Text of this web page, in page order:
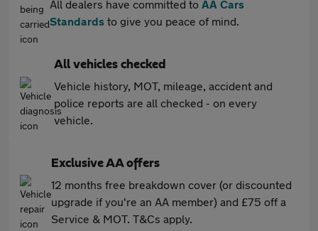
All dealers have committed to AA Cars
Standards to give you peace of mind.
All vehicles checked
Vehicle history, MOT, mileage, accident and
police reports are all checked - on every
vehicle.
Exclusive AA offers
12 months free breakdown cover (or discounted
upgrade if you're an AA member) and £75 off a
Service & MOT. T&Cs apply.